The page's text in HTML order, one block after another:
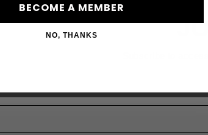
BECOME A MEMBER
NO, THANKS